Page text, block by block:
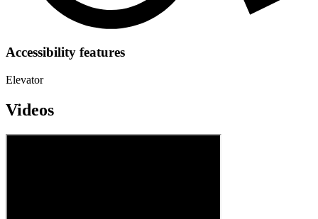
Accessibility features
Elevator
Videos